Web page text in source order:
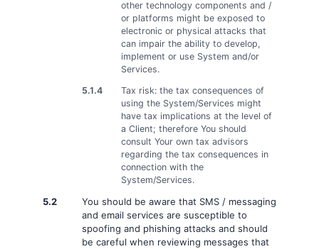
other technology components and /
or platforms might be exposed to
electronic or physical attacks that
can impair the ability to develop,
implement or use System and/or
Services.
5.1.4
Tax risk: the tax consequences of
using the System/Services might
have tax implications at the level of
a Client; therefore You should
consult Your own tax advisors
regarding the tax consequences in
connection with the
System/Services.
5.2
You should be aware that SMS / messaging
and email services are susceptible to
spoofing and phishing attacks and should
be careful when reviewing messages that